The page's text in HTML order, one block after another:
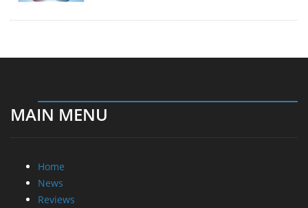
MAIN MENU
Home
News
Reviews